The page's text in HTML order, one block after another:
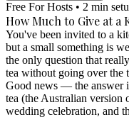
Free For Hosts • 2 min
How Much to Give at a
You've been invited to a
but a small something is
the only question that
tea without going over the
Good news — the answer
tea (the Australian version
wedding celebration, and